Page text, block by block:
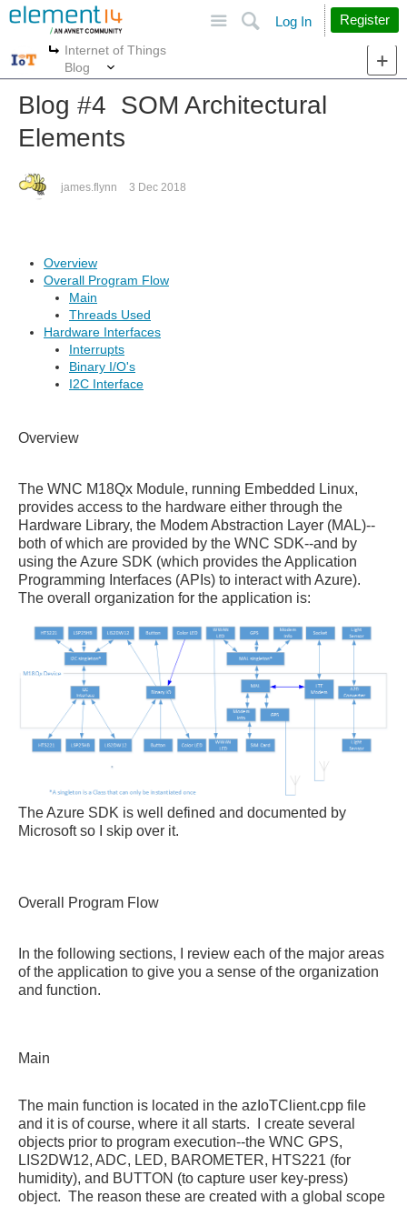
Search
Log In Register
More
Internet of Things
Blog
Blog #4 SOM Architectural
Elements
james.flynn 3 Dec 2018
Overview
Overall Program Flow
Main
Threads Used
Hardware Interfaces
Interrupts
Binary I/O's
I2C Interface
Overview
The WNC M18Qx Module, running Embedded Linux,
provides access to the hardware either through the
Hardware Library, the Modem Abstraction Layer (MAL)--
both of which are provided by the WNC SDK--and by
using the Azure SDK (which provides the Application
Programming Interfaces (APIs) to interact with Azure).
The overall organization for the application is:
The Azure SDK is well defined and documented by
Microsoft so I skip over it.
Overall Program Flow
In the following sections, I review each of the major areas
of the application to give you a sense of the organization
and function.
Main
The main function is located in the azIoTClient.cpp file
and it is of course, where it all starts. I create several
objects prior to program execution--the WNC GPS,
LIS2DW12, ADC, LED, BAROMETER, HTS221 (for
humidity), and BUTTON (to capture user key-press)
object. The reason these are created with a global scope